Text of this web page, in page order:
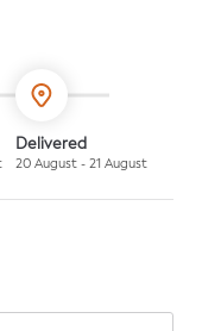
Delivered
20 August - 21 August